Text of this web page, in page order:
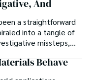
And
a straightforward
into a tangle of
missteps,
with victims caught
and aBehave